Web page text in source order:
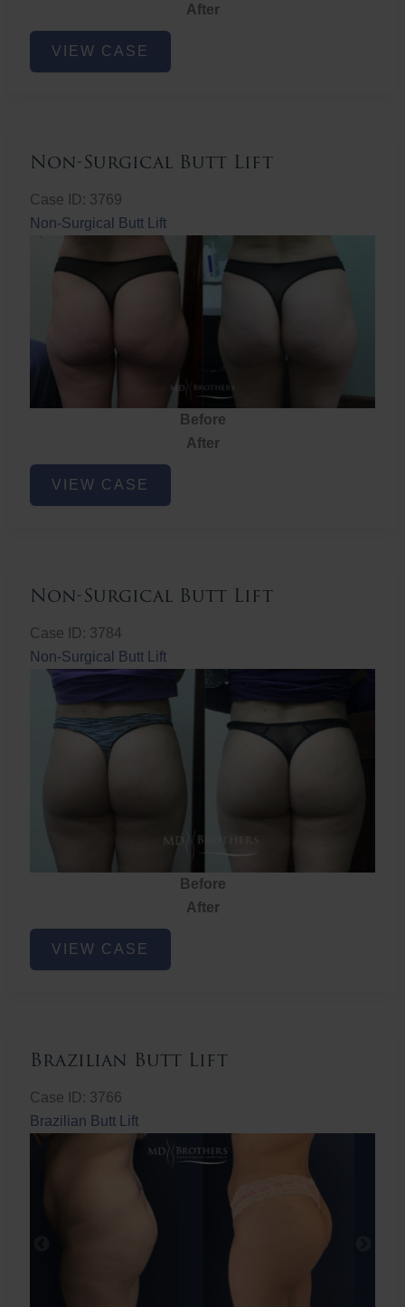
After
Chest
Liposuction
VIEW CASE
Non-Surgical Butt Lift
Case ID: 3769
Non-Surgical Butt Lift
Before
After
Non-
Surgical
VIEW CASE
Non-Surgical Butt Lift
Case ID: 3784
Non-Surgical Butt Lift
Before
After
Non-
Surgical
VIEW CASE
Brazilian Butt Lift
Case ID: 3766
Brazilian Butt Lift